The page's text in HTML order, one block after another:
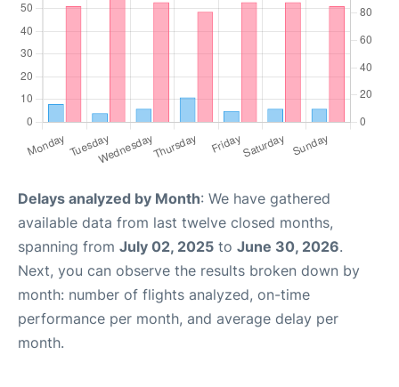
Delays analyzed by Month: We have gathered
available data from last twelve closed months,
spanning from July 02, 2025 to June 30, 2026.
Next, you can observe the results broken down by
month: number of flights analyzed, on-time
performance per month, and average delay per
month.